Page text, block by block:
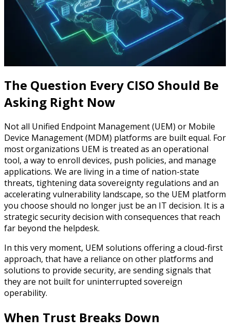
The Question Every CISO Should Be
Asking Right Now
Not all Unified Endpoint Management (UEM) or Mobile
Device Management (MDM) platforms are built equal. For
most organizations UEM is treated as an operational
tool, a way to enroll devices, push policies, and manage
applications. We are living in a time of nation-state
threats, tightening data sovereignty regulations and an
accelerating vulnerability landscape, so the UEM platform
you choose should no longer just be an IT decision. It is a
strategic security decision with consequences that reach
far beyond the helpdesk.
In this very moment, UEM solutions offering a cloud-first
approach, that have a reliance on other platforms and
solutions to provide security, are sending signals that
they are not built for uninterrupted sovereign
operability.
When Trust Breaks Down